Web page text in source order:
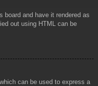
board and have it rendered as
out using HTML can be
can be used to express a